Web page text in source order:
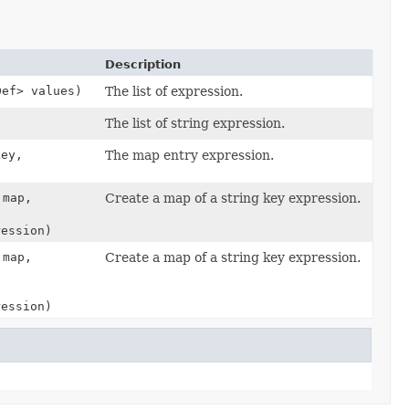
Description
values)
The list of expression.
The list of string expression.
The map entry expression.
Create a map of a string key expression.
Create a map of a string key expression.